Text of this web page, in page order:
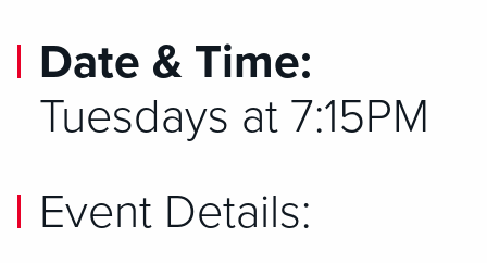
Date & Time:
Tuesdays at 7:15PM
Event Details: